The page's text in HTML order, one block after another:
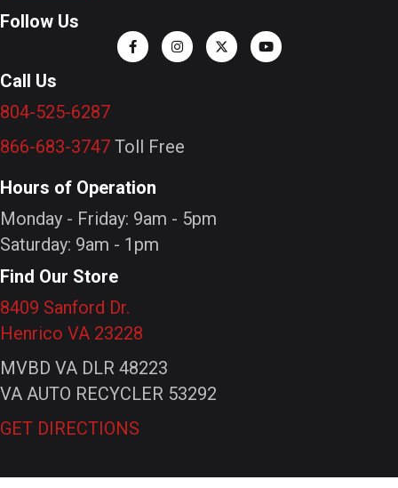
Follow Us
Call Us
804-525-6287
866-683-3747 Toll Free
Hours of Operation
Monday - Friday: 9am - 5pm
Saturday: 9am - 1pm
Find Our Store
8409 Sanford Dr.
Henrico VA 23228
MVBD VA DLR 48223
VA AUTO RECYCLER 53292
GET DIRECTIONS